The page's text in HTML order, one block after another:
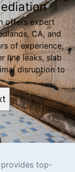
offers expert
CA, and
of experience,
line leaks, slab
disruption to
provides top-